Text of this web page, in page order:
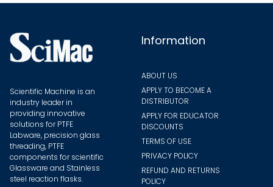
Scientific Machine is an
industry leader in
providing innovative
solutions for PTFE
Labware, precision glass
threading, PTFE
components for scientific
Glassware and Stainless
steel reaction flasks.
Information
ABOUT US
APPLY TO BECOME A
DISTRIBUTOR
APPLY FOR EDUCATOR
DISCOUNTS
TERMS OF USE
PRIVACY POLICY
REFUND AND RETURNS
POLICY